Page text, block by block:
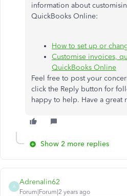
information about
QuickBooks Online:
How to set up or
Customise invoices,
QuickBooks Online
Feel free to post your
click the Reply button for
happy to help. Have a great
Show 2 more replies
A
Adrenalin62
Forum|Forum|2 years ago